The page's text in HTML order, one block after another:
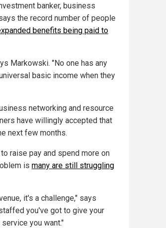
banker, business
the record number of people
benefits being paid to
Markowski. "No one has any
basic income when they
networking and resource
have willingly accepted that
next few months.
raise pay and spend more on
is many are still struggling
it's a challenge," says
you've got to give your
you want."